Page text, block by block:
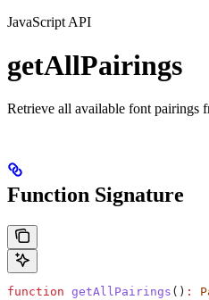
JavaScript API
getAllPairings
Retrieve all available font pairings
Function Signature
function getAllPairings () :